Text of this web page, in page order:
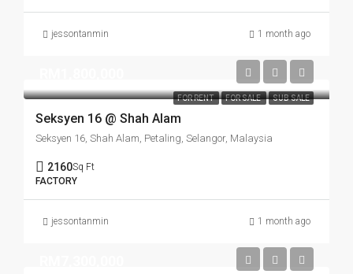
jessontanmin 1 month ago
FOR RENT FOR SALE SUB SALE
Seksyen 16 @ Shah Alam
Seksyen 16, Shah Alam, Petaling, Selangor, Malaysia
2160Sq Ft
FACTORY
jessontanmin 1 month ago